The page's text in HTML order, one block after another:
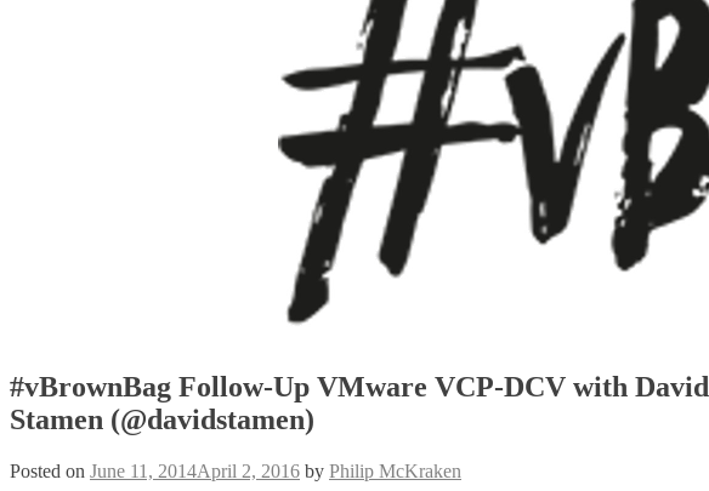
#vBrownBag Follow-Up VMware VCP-DCV with David
Stamen (@davidstamen)
Posted on June 11, 2014April 2, 2016 by Philip McKraken